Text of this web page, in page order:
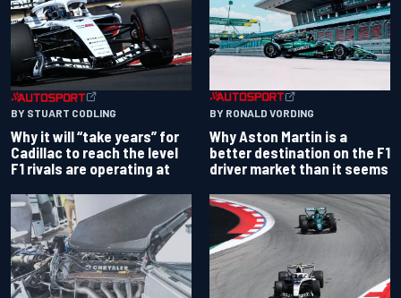
BY STUART CODLING
Why it will “take years” for
Cadillac to reach the level
F1 rivals are operating at
BY RONALD VORDING
Why Aston Martin is a
better destination on the F1
driver market than it seems